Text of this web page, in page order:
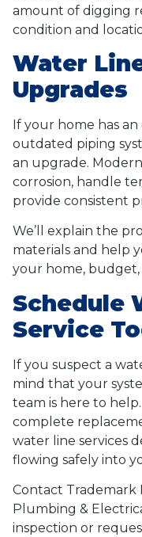
amount of digging
condition and
Water
Upgrades
If your home has
outdated piping
an upgrade.
corrosion, handle
provide consistent
We’ll explain the
materials and help
your home,
Schedule
Service
If you suspect a
mind that your
team is here to
complete
water line services
flowing safely into
Contact Trademark
Plumbing &
inspection or